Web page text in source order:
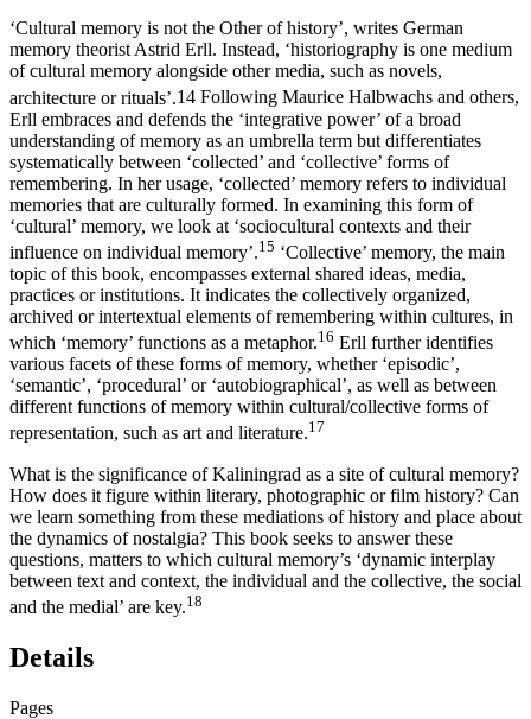
‘Cultural memory is not the Other of history’, writes German
memory theorist Astrid Erll. Instead, ‘historiography is one medium
of cultural memory alongside other media, such as novels,
architecture or rituals’.14 Following Maurice Halbwachs and others,
Erll embraces and defends the ‘integrative power’ of a broad
understanding of memory as an umbrella term but differentiates
systematically between ‘collected’ and ‘collective’ forms of
remembering. In her usage, ‘collected’ memory refers to individual
memories that are culturally formed. In examining this form of
‘cultural’ memory, we look at ‘sociocultural contexts and their
influence on individual memory’.15 ‘Collective’ memory, the main
topic of this book, encompasses external shared ideas, media,
practices or institutions. It indicates the collectively organized,
archived or intertextual elements of remembering within cultures, in
which ‘memory’ functions as a metaphor.16 Erll further identifies
various facets of these forms of memory, whether ‘episodic’,
‘semantic’, ‘procedural’ or ‘autobiographical’, as well as between
different functions of memory within cultural/collective forms of
representation, such as art and literature.17
What is the significance of Kaliningrad as a site of cultural memory?
How does it figure within literary, photographic or film history? Can
we learn something from these mediations of history and place about
the dynamics of nostalgia? This book seeks to answer these
questions, matters to which cultural memory’s ‘dynamic interplay
between text and context, the individual and the collective, the social
and the medial’ are key.18
Details
Pages